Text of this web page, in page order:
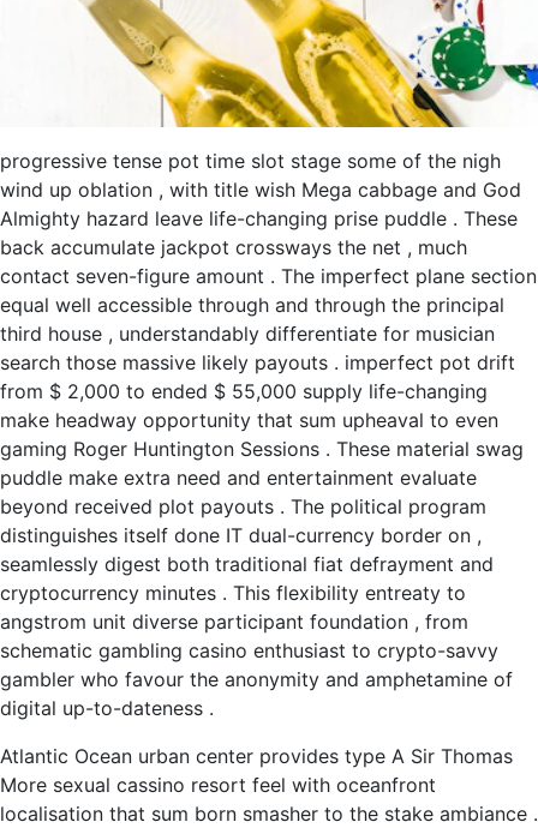
progressive tense pot time slot stage some of the nigh
wind up oblation , with title wish Mega cabbage and God
Almighty hazard leave life-changing prise puddle . These
back accumulate jackpot crossways the net , much
contact seven-figure amount . The imperfect plane section
equal well accessible through and through the principal
third house , understandably differentiate for musician
search those massive likely payouts . imperfect pot drift
from $ 2,000 to ended $ 55,000 supply life-changing
make headway opportunity that sum upheaval to even
gaming Roger Huntington Sessions . These material swag
puddle make extra need and entertainment evaluate
beyond received plot payouts . The political program
distinguishes itself done IT dual-currency border on ,
seamlessly digest both traditional fiat defrayment and
cryptocurrency minutes . This flexibility entreaty to
angstrom unit diverse participant foundation , from
schematic gambling casino enthusiast to crypto-savvy
gambler who favour the anonymity and amphetamine of
digital up-to-dateness .
Atlantic Ocean urban center provides type A Sir Thomas
More sexual cassino resort feel with oceanfront
localisation that sum born smasher to the stake ambiance .